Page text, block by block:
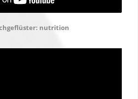
nutrition